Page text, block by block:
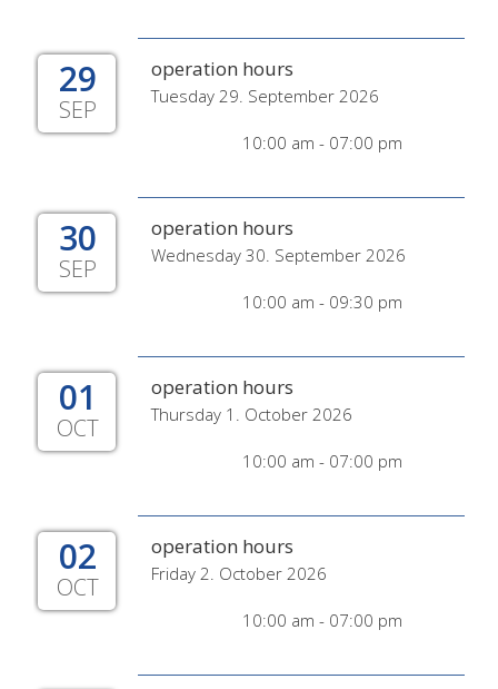
29
SEP
operation hours
Tuesday 29. September 2026
10:00 am - 07:00 pm
30
SEP
operation hours
Wednesday 30. September 2026
10:00 am - 09:30 pm
01
OCT
operation hours
Thursday 1. October 2026
10:00 am - 07:00 pm
02
OCT
operation hours
Friday 2. October 2026
10:00 am - 07:00 pm